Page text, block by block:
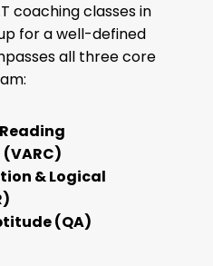
coaching classes in
for a well-defined
all three core
& Logical
(QA)